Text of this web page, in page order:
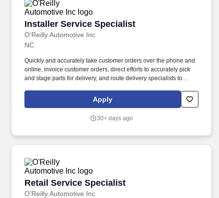
Installer Service Specialist
O'Reilly Automotive Inc
Installer Service Specialist
NC
Quickly and accurately take customer orders over the phone and
online, invoice customer orders, direct efforts to accurately pick
and stage parts for delivery, and route delivery specialists to
manner. If you require a reasonable accommodation during the
application or employment process, please send an email to:
your requested accommodation, and position details.
Apply
30+ days ago
Retail Service Specialist
O'Reilly Automotive Inc
Retail Service Specialist